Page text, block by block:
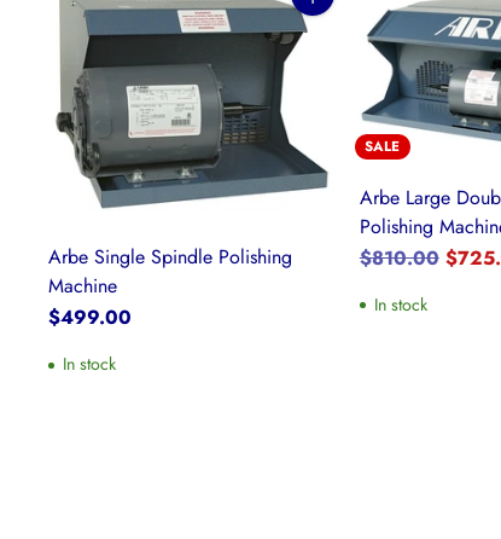
Quantity
Arbe Single Spindle Polishing
Machine
$499.00
In stock
SALE
Arbe Large
Polishing
Regular
$810.00
In stock